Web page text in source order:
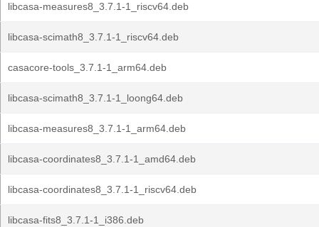
libcasa-measures8_3.7.1-1_riscv64.deb
libcasa-scimath8_3.7.1-1_riscv64.deb
casacore-tools_3.7.1-1_arm64.deb
libcasa-scimath8_3.7.1-1_loong64.deb
libcasa-measures8_3.7.1-1_arm64.deb
libcasa-coordinates8_3.7.1-1_amd64.deb
libcasa-coordinates8_3.7.1-1_riscv64.deb
libcasa-fits8_3.7.1-1_i386.deb